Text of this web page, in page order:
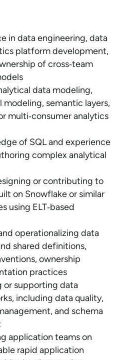
in data engineering, data
platform development,
of cross‑team
data modeling,
semantic layers,
multi‑consumer analytics
of SQL and experience
complex analytical
or contributing to
on Snowflake or similar
using ELT‑based
operationalizing data
shared definitions,
ownership
practices
or supporting data
including data quality,
and schema
application teams on
rapid application